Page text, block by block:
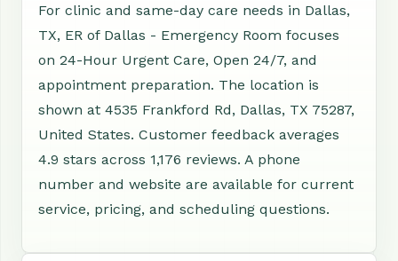
For clinic and same-day care needs in Dallas,
TX, ER of Dallas - Emergency Room focuses
on 24-Hour Urgent Care, Open 24/7, and
appointment preparation. The location is
shown at 4535 Frankford Rd, Dallas, TX 75287,
United States. Customer feedback averages
4.9 stars across 1,176 reviews. A phone
number and website are available for current
service, pricing, and scheduling questions.